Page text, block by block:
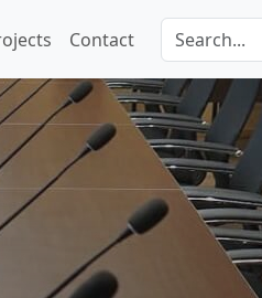
Contact